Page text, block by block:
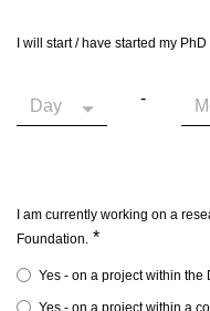
I will start / have started my PhD
-
I am currently working on a
Foundation. *
Yes - on a project within